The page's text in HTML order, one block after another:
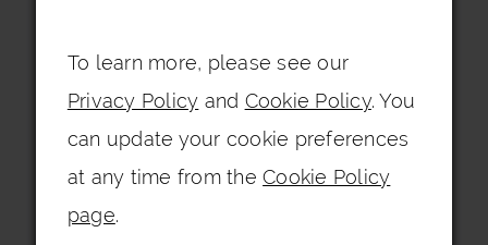
To learn more, please see our
Privacy Policy and Cookie Policy. You
can update your cookie preferences
at any time from theCookie Policy
page.